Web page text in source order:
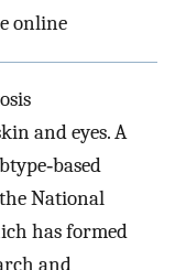
online
and eyes. A
National
has formed
and